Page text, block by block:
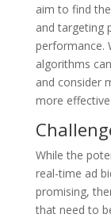
aim to find
and targeting
performance.
algorithms
and consider
more
While the
real-time ad
promising,
that need to